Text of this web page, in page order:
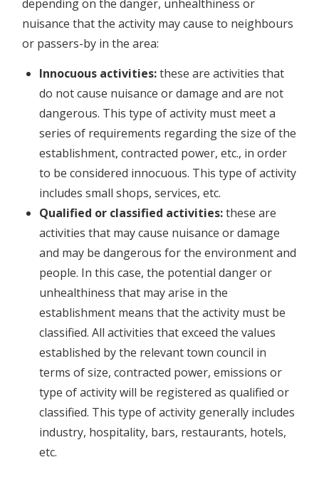
depending on the danger, unhealthiness or
nuisance that the activity may cause to neighbours
or passers-by in the area:
Innocuous activities:these are activities that
do not cause nuisance or damage and are not
dangerous. This type of activity must meet a
series of requirements regarding the size of the
establishment, contracted power, etc., in order
to be considered innocuous. This type of activity
includes small shops, services, etc.
Qualified or classified activities:these are
activities that may cause nuisance or damage
and may be dangerous for the environment and
people. In this case, the potential danger or
unhealthiness that may arise in the
establishment means that the activity must be
classified. All activities that exceed the values
established by the relevant town council in
terms of size, contracted power, emissions or
type of activity will be registered as qualified or
classified. This type of activity generally includes
industry, hospitality, bars, restaurants, hotels,
etc.